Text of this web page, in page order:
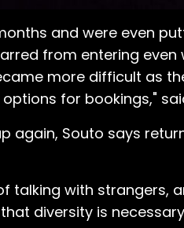
and were even
from entering
more difficult as
for bookings,"
again, Souto says
talking with strangers,
diversity is